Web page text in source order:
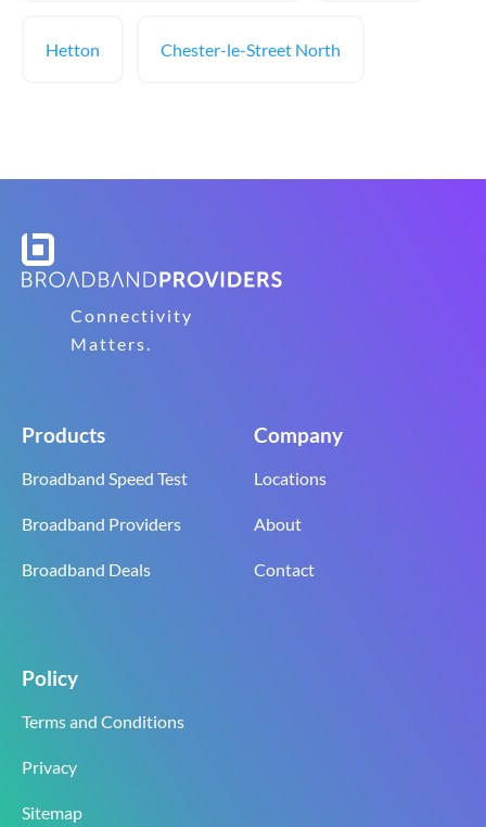
Hetton Chester-le-Street North
Connectivity
Matters.
Products
Broadband Speed Test
Broadband Providers
Broadband Deals
Company
Locations
About
Contact
Policy
Terms and Conditions
Privacy
Sitemap